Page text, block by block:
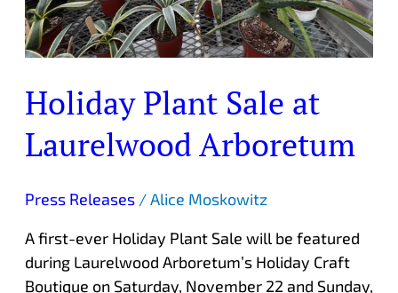
Holiday Plant Sale at
Laurelwood Arboretum
Press Releases/Alice Moskowitz
A first-ever Holiday Plant Sale will be featured
during Laurelwood Arboretum’s Holiday Craft
Boutique on Saturday, November 22 and Sunday,